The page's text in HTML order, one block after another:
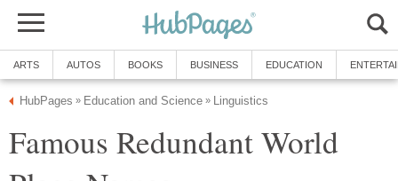
Famous Redundant World